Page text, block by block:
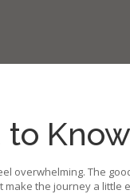
The
make the journey a little